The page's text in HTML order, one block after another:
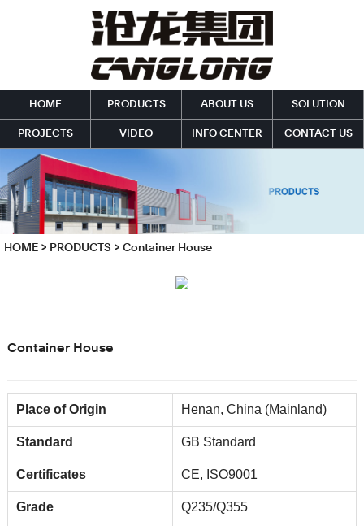
HOME PRODUCTS ABOUT US SOLUTION
PROJECTS VIDEO INFO CENTER CONTACT US
HOME> PRODUCTS > Container House
Container House
Place of Origin Henan, China (Mainland)
Standard GB Standard
Certificates CE, ISO9001
Grade Q235/Q355